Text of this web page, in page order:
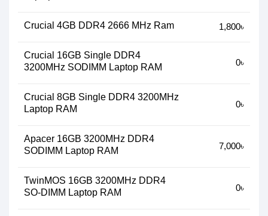
Crucial 4GB DDR4 2666 MHz Ram 1,800৳
Crucial 16GB Single DDR4
3200MHz SODIMM Laptop RAM
0৳
Crucial 8GB Single DDR4 3200MHz
Laptop RAM
0৳
Apacer 16GB 3200MHz DDR4
SODIMM Laptop RAM
7,000৳
TwinMOS 16GB 3200MHz DDR4
SO-DIMM Laptop RAM
0৳